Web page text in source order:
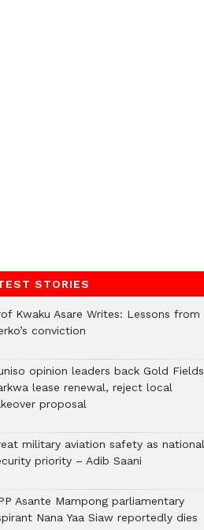
STORIES
Kwaku Asare Writes: Lessons from
conviction
opinion leaders back Gold Fields
lease renewal, reject local
proposal
military aviation safety as national
priority – Adib Saani
Asante Mampong parliamentary
Nana Yaa Siaw reportedly dies